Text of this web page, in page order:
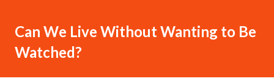
The problem is rarely what they say. The problem is what
they leave unsaid. Because what is omitted from a story is
Can We Live Without Wanting to Be
Watched?